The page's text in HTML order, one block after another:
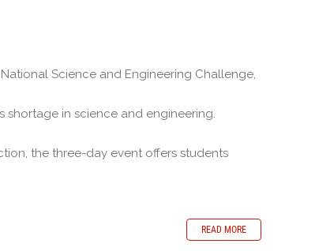
Science and Engineering Challenge,
shortage in science and engineering.
the three-day event offers students
READ MORE